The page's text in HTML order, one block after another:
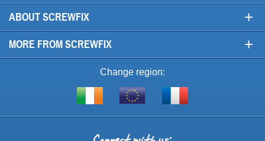
ABOUT SCREWFIX +
MORE FROM SCREWFIX +
Change region:
Shop
Visit